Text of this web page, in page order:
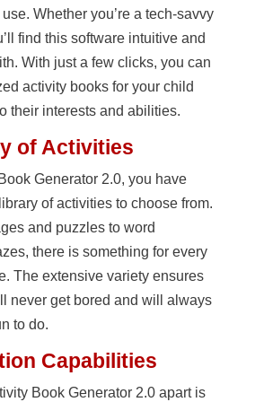
Whether you’re a tech-savvy
find this software intuitive and
With just a few clicks, you can
activity books for your child
their interests and abilities.
of Activities
Generator 2.0, you have
of activities to choose from.
and puzzles to word
there is something for every
The extensive variety ensures
never get bored and will always
to do.
Capabilities
Book Generator 2.0 apart is